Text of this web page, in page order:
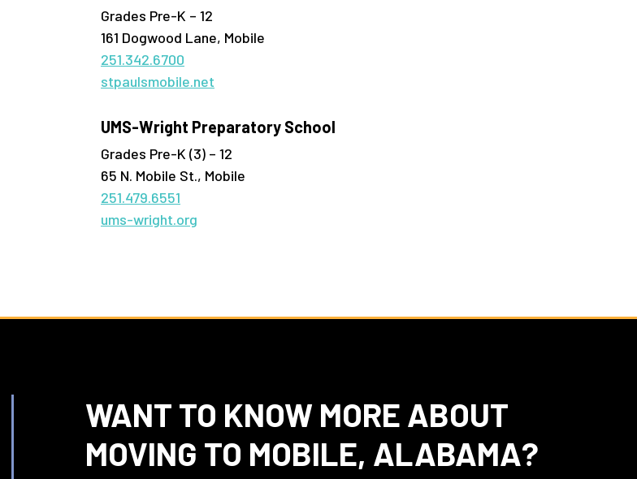
Grades Pre-K – 12
161 Dogwood Lane, Mobile
251.342.6700
stpaulsmobile.net
UMS-Wright Preparatory School
Grades Pre-K (3) – 12
65 N. Mobile St., Mobile
251.479.6551
ums-wright.org
WANT TO KNOW MORE ABOUT
MOVING TO MOBILE, ALABAMA?